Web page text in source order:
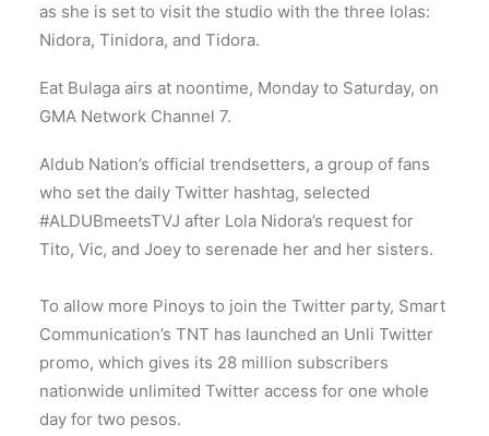
as she is set to visit the studio with the three lolas:
Nidora, Tinidora, and Tidora.
Eat Bulaga airs at noontime, Monday to Saturday, on
GMA Network Channel 7.
Aldub Nation’s official trendsetters, a group of fans
who set the daily Twitter hashtag, selected
#ALDUBmeetsTVJ after Lola Nidora’s request for
Tito, Vic, and Joey to serenade her and her sisters.
To allow more Pinoys to join the Twitter party, Smart
Communication’s TNT has launched an Unli Twitter
promo, which gives its 28 million subscribers
nationwide unlimited Twitter access for one whole
day for two pesos.